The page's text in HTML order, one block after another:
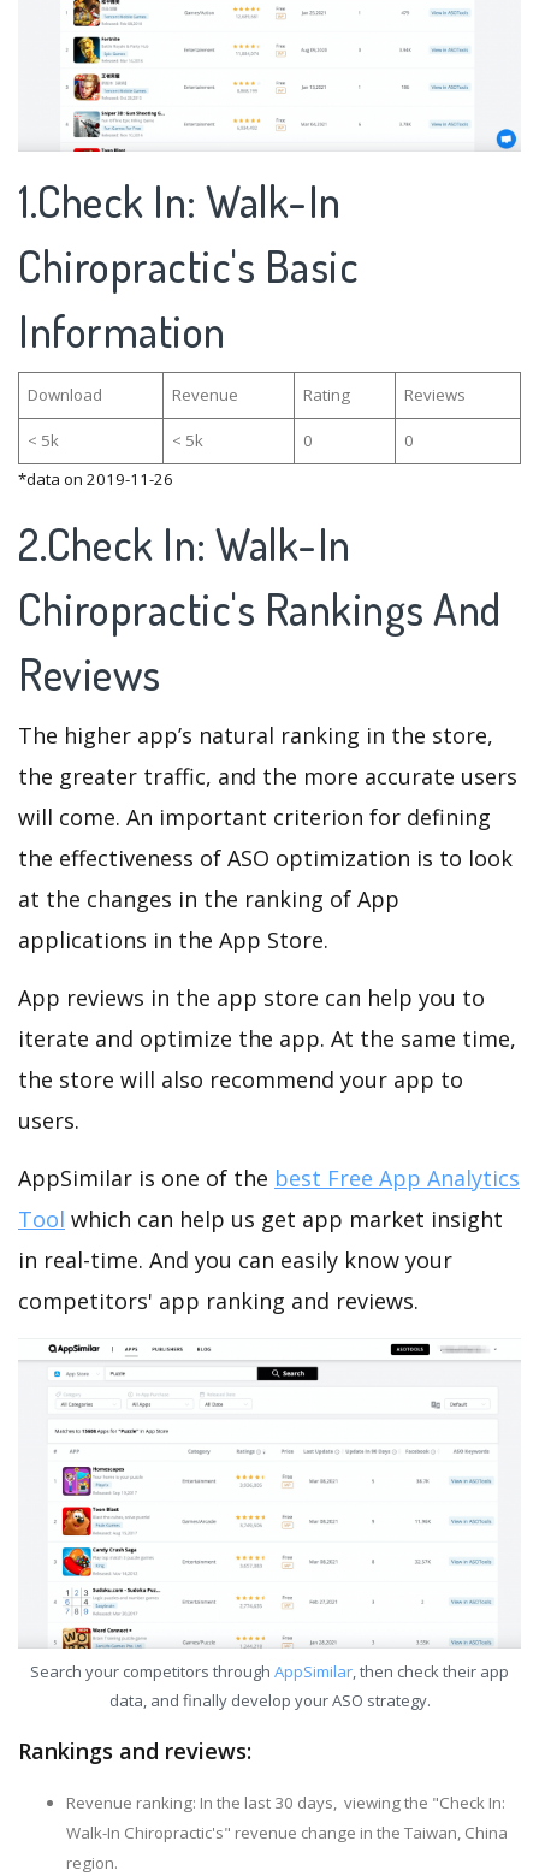
1.Check In: Walk-In
Chiropractic's Basic
Information
Download Revenue Rating Reviews
< 5k < 5k 0
0
*data on 2019-11-26
2.Check In: Walk-In
Chiropractic's Rankings And
Reviews
The higher app’s natural ranking in the store,
the greater traffic, and the more accurate users
will come. An important criterion for defining
the effectiveness of ASO optimization is to look
at the changes in the ranking of App
applications in the App Store.
App reviews in the app store can help you to
iterate and optimize the app. At the same time,
the store will also recommend your app to
users.
AppSimilar is one of the best Free App Analytics
Tool which can help us get app market insight
in real-time. And you can easily know your
competitors' app ranking and reviews.
Search your competitors through AppSimilar, then check their app
data, and finally develop your ASO strategy.
Rankings and reviews:
Revenue ranking: In the last 30 days, viewing the "Check In:
Walk-In Chiropractic's" revenue change in the Taiwan, China
region.